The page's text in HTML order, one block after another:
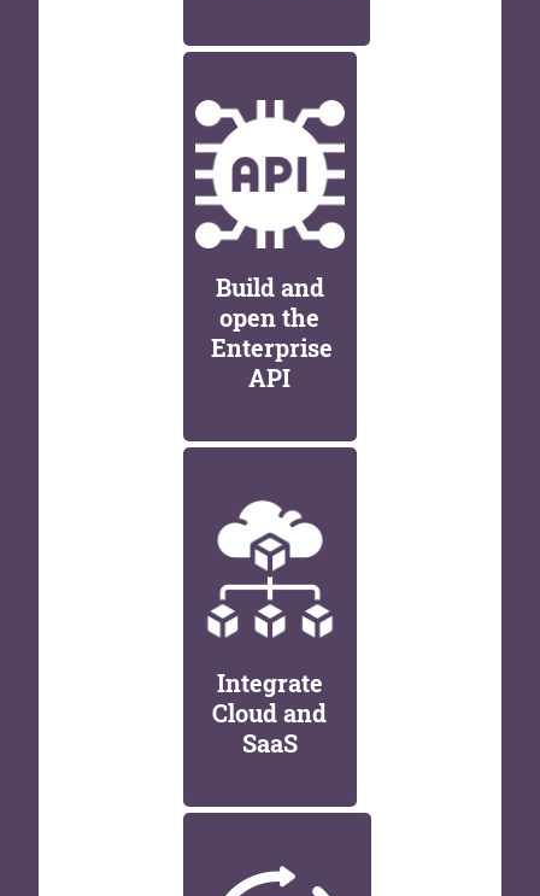
Build and
open the
Enterprise
API
Integrate
Cloud and
SaaS